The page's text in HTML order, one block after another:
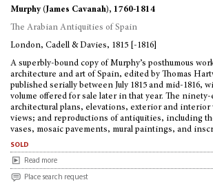
Murphy (James Cavanah), 1760-1814
The Arabian Antiquities of Spain
London, Cadell & Davies, 1815 [-1816]
A superbly-bound copy of Murphy’s posthumous
architecture and art of Spain, edited by Thomas
published serially between July 1815 and mid-1816,
volume offered for sale later in that year. The
architectural plans, elevations, exterior and interior
views; and reproductions of antiquities, including
vases, mosaic pavements, mural paintings, and
sold
Read more
Place search request